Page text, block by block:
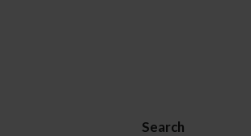
Search